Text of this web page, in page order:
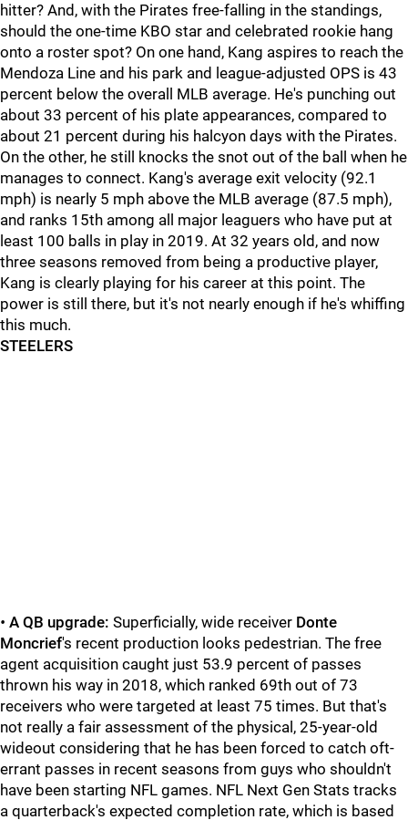
hitter? And, with the Pirates free-falling in the standings,
should the one-time KBO star and celebrated rookie hang
onto a roster spot? On one hand, Kang aspires to reach the
Mendoza Line and his park and league-adjusted OPS is 43
percent below the overall MLB average. He's punching out
about 33 percent of his plate appearances, compared to
about 21 percent during his halcyon days with the Pirates.
On the other, he still knocks the snot out of the ball when he
manages to connect. Kang's average exit velocity (92.1
mph) is nearly 5 mph above the MLB average (87.5 mph),
and ranks 15th among all major leaguers who have put at
least 100 balls in play in 2019. At 32 years old, and now
three seasons removed from being a productive player,
Kang is clearly playing for his career at this point. The
power is still there, but it's not nearly enough if he's whiffing
this much.
STEELERS
• A QB upgrade: Superficially, wide receiver Donte
Moncrief's recent production looks pedestrian. The free
agent acquisition caught just 53.9 percent of passes
thrown his way in 2018, which ranked 69th out of 73
receivers who were targeted at least 75 times. But that's
not really a fair assessment of the physical, 25-year-old
wideout considering that he has been forced to catch oft-
errant passes in recent seasons from guys who shouldn't
have been starting NFL games. NFL Next Gen Stats tracks
a quarterback's expected completion rate, which is based